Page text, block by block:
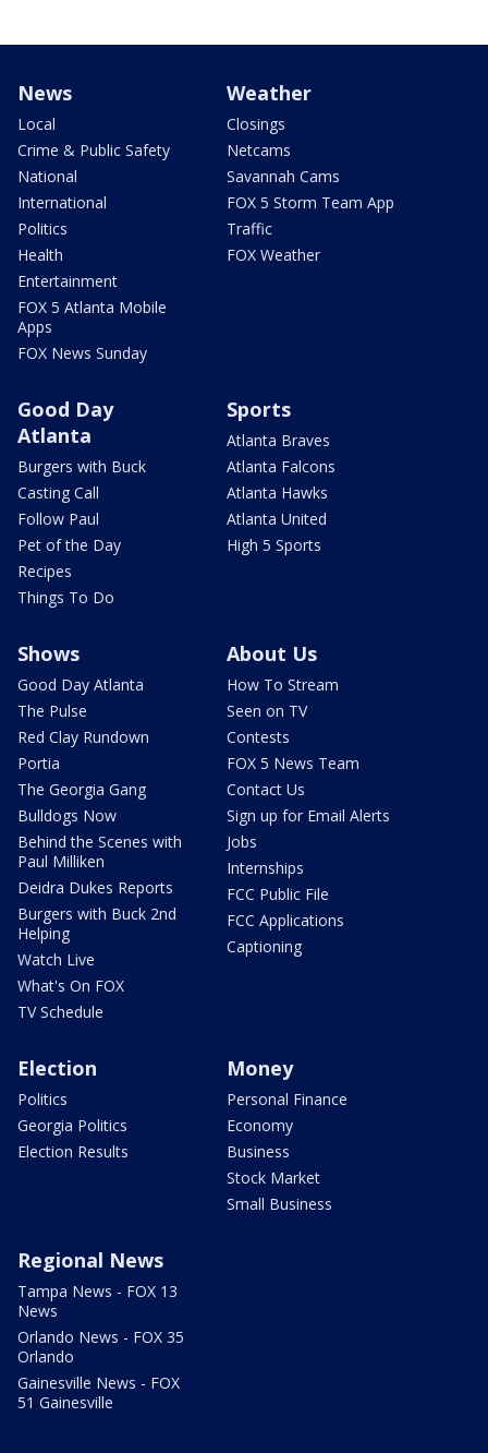
News
Local
Crime & Public Safety
National
International
Politics
Health
Entertainment
FOX 5 Atlanta Mobile
Apps
FOX News Sunday
Weather
Closings
Netcams
Savannah Cams
FOX 5 Storm Team App
Traffic
FOX Weather
Good Day
Atlanta
Burgers with Buck
Casting Call
Follow Paul
Pet of the Day
Recipes
Things To Do
Sports
Atlanta Braves
Atlanta Falcons
Atlanta Hawks
Atlanta United
High 5 Sports
Shows
Good Day Atlanta
The Pulse
Red Clay Rundown
Portia
The Georgia Gang
Bulldogs Now
Behind the Scenes with
Paul Milliken
Deidra Dukes Reports
Burgers with Buck 2nd
Helping
Watch Live
What's On FOX
TV Schedule
About Us
How To Stream
Seen on TV
Contests
FOX 5 News Team
Contact Us
Sign up for Email Alerts
Jobs
Internships
FCC Public File
FCC Applications
Captioning
Election
Politics
Georgia Politics
Election Results
Money
Personal Finance
Economy
Business
Stock Market
Small Business
Regional News
Tampa News - FOX 13
News
Orlando News - FOX 35
Orlando
Gainesville News - FOX
51 Gainesville